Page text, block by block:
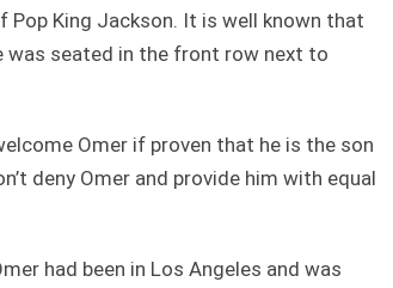
King Jackson. It is well known that
was seated in the front row next to
Omer if proven that he is the son
deny Omer and provide him with equal
had been in Los Angeles and was